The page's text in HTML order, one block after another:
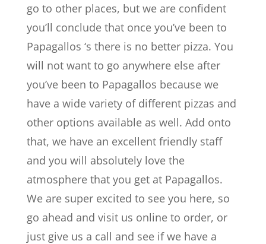
go to other places, but we are confident
you’ll conclude that once you’ve been to
Papagallos ‘s there is no better pizza. You
will not want to go anywhere else after
you’ve been to Papagallos because we
have a wide variety of different pizzas and
other options available as well. Add onto
that, we have an excellent friendly staff
and you will absolutely love the
atmosphere that you get at Papagallos.
We are super excited to see you here, so
go ahead and visit us online to order, or
just give us a call and see if we have a